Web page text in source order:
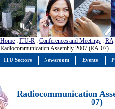
Home : ITU-R : Conferences and Meetings : RA
Radiocommunication Assembly 2007 (RA-07)
Radiocommunication
07)
ITU Sectors Newsroom Events